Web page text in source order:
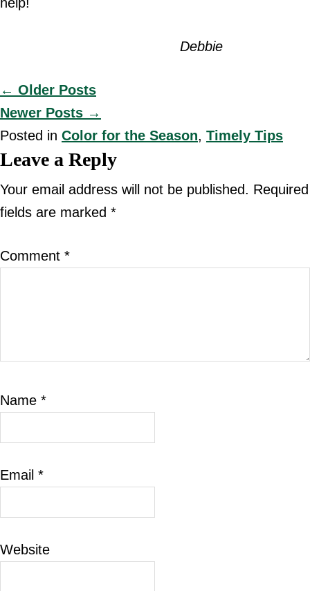
Debbie
Posts
navigation
← Older Posts
Newer Posts →
Posted in Color for the Season, Timely Tips
Reader
Interactions
Leave a Reply
Your email address will not be published. Required
fields are marked *
Comment *
Name *
Email *
Website